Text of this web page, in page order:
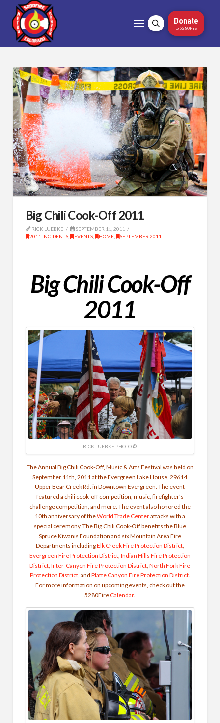
Donate
to 5280Fire
Big Chili Cook-Off 2011
RICK LUEBKE
SEPTEMBER 11, 2011
2011 INCIDENTS, EVENTS, HOME, SEPTEMBER 2011
Big Chili Cook-Off
2011
RICK LUEBKE PHOTO ©
The Annual Big Chili Cook-Off, Music & Arts Festival was held on
September 11th, 2011 at the Evergreen Lake House, 29614
Upper Bear Creek Rd. in Downtown Evergreen. The event
featured a chili cook-off competition, music, firefighter’s
challenge competition, and more. The event also honored the
10th anniversary of theWorld Trade Centerattacks with a
special ceremony. The Big Chili Cook-Off benefits the Blue
Spruce Kiwanis Foundation and six Mountain Area Fire
Departments includingElk Creek Fire Protection District,
Evergreen Fire Protection District, Indian Hills Fire Protection
District ,Inter-Canyon Fire Protection District ,North Fork Fire
Protection District, and Platte Canyon Fire Protection District.
For more information on upcoming events, check out the
5280FireCalendar.